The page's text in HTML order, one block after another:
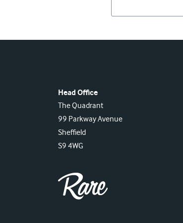
Head Office
The Quadrant
99 Parkway Avenue
Sheffield
S9 4WG